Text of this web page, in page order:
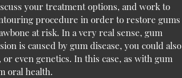
your treatment options, and work to
procedure in order to restore gums
at risk. In a very real sense, gum
is caused by gum disease, you could also
even genetics. In this case, as with gum
oral health.